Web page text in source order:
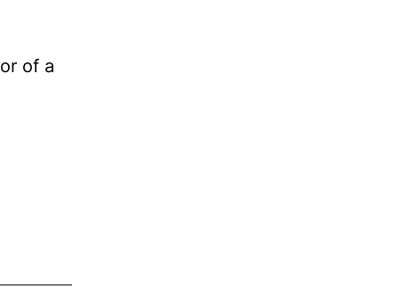
of a